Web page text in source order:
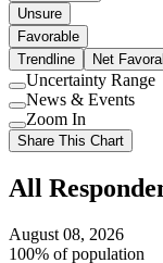
Unsure
Favorable
Trendline
Net
Use
setting
Uncertainty Range
Use
setting
News & Events
Use
setting
Zoom In
Share This Chart
All
August 08, 2026
100% of population